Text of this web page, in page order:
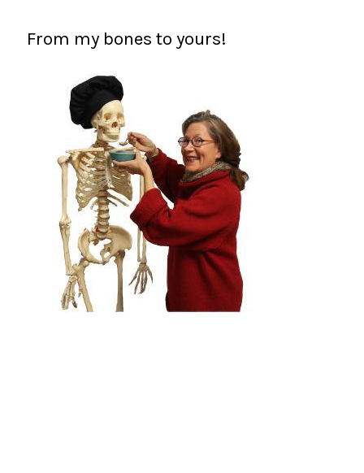
From my bones to yours!